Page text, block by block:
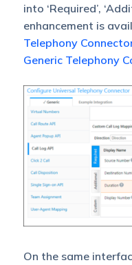
into ‘Required’,
enhancement is
Telephony
Generic Telephony
On the same